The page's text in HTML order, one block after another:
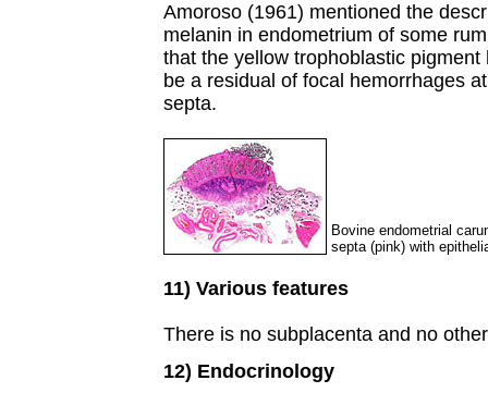
Amoroso (1961) mentioned the
melanin in endometrium of some
that the yellow trophoblastic
be a residual of focal hemorrhages
septa.
Bovine endometrial
septa (pink) with
11) Various features
There is no subplacenta and no
12) Endocrinology